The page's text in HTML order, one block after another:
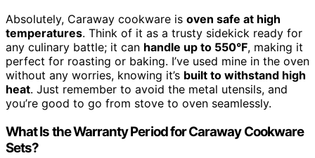
Absolutely, Caraway cookware is oven safe at high
temperatures. Think of it as a trusty sidekick ready for
any culinary battle; it can handle up to 550°F, making it
perfect for roasting or baking. I’ve used mine in the oven
without any worries, knowing it’s built to withstand high
heat. Just remember to avoid the metal utensils, and
you’re good to go from stove to oven seamlessly.
What Is the Warranty Period for Caraway Cookware
Sets?